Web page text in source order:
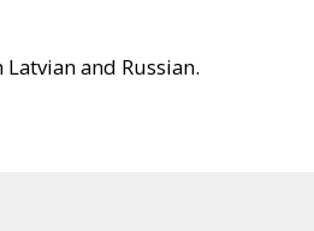
and Russian.